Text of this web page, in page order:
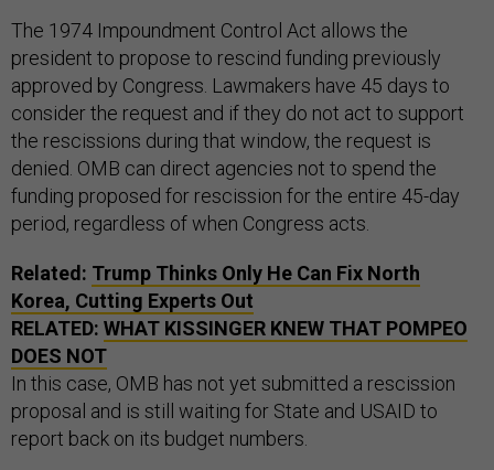
The 1974 Impoundment Control Act allows the
president to propose to rescind funding previously
approved by Congress. Lawmakers have 45 days to
consider the request and if they do not act to support
the rescissions during that window, the request is
denied. OMB can direct agencies not to spend the
funding proposed for rescission for the entire 45-day
period, regardless of when Congress acts.
Related: Trump Thinks Only He Can Fix North
Korea, Cutting Experts Out
RELATED: WHAT KISSINGER KNEW THAT POMPEO
DOES NOT
In this case, OMB has not yet submitted a rescission
proposal and is still waiting for State and USAID to
report back on its budget numbers.